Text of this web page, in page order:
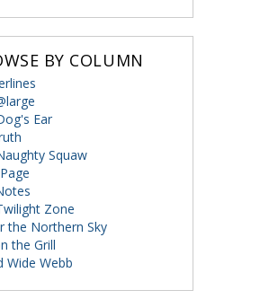
BY COLUMN
Ear
Squaw
Zone
the Northern Sky
the Grill
Wide Webb